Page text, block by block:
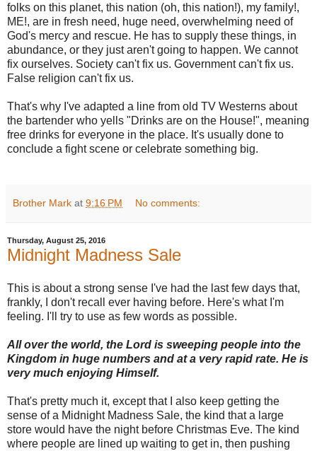
folks on this planet, this nation (oh, this nation!), my family!,
ME!, are in fresh need, huge need, overwhelming need of
God's mercy and rescue. He has to supply these things, in
abundance, or they just aren't going to happen. We cannot
fix ourselves. Society can't fix us. Government can't fix us.
False religion can't fix us.
That's why I've adapted a line from old TV Westerns about
the bartender who yells "Drinks are on the House!", meaning
free drinks for everyone in the place. It's usually done to
conclude a fight scene or celebrate something big.
Brother Mark at 9:16 PM No comments:
Thursday, August 25, 2016
Midnight Madness Sale
This is about a strong sense I've had the last few days that,
frankly, I don't recall ever having before. Here's what I'm
feeling. I'll try to use as few words as possible.
All over the world, the Lord is sweeping people into the
Kingdom in huge numbers and at a very rapid rate. He is
very much enjoying Himself.
That's pretty much it, except that I also keep getting the
sense of a Midnight Madness Sale, the kind that a large
store would have the night before Christmas Eve. The kind
where people are lined up waiting to get in, then pushing